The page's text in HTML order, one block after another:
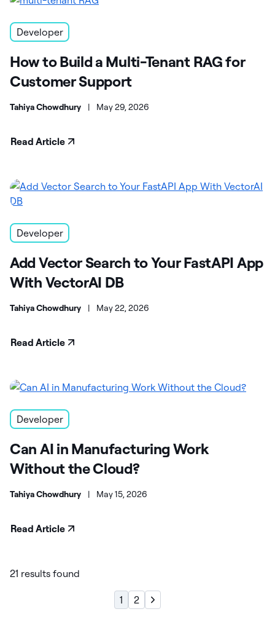
Developer
How to Build a Multi-Tenant RAG for
Customer Support
Tahiya Chowdhury | May 29, 2026
Read Article
Developer
Add Vector Search to Your FastAPI App
With VectorAI DB
Tahiya Chowdhury | May 22, 2026
Read Article
Developer
Can AI in Manufacturing Work
Without the Cloud?
Tahiya Chowdhury | May 15, 2026
Read Article
21 results found
1 2